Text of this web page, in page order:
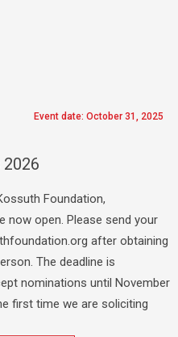
Event date: October 31, 2025
Foundation,
now open. Please send your
after obtaining
The deadline is
nominations until November
first time we are soliciting